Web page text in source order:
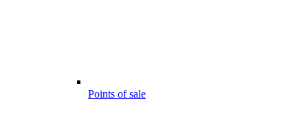
Points of sale